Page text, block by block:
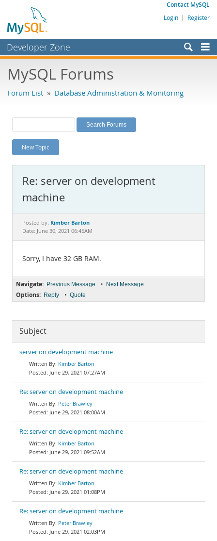
Contact MySQL
Login | Register
Developer Zone
Bugs
Labs
Planet MySQL
News and Events
MySQL.com
Downloads
Documentation
MySQL Forums
Forum List » Database Administration & Monitoring
New Topic
Re: server on development
machine
Posted by: Kimber Barton
Date: June 30, 2021 06:45AM
Sorry, I have 32 GB RAM.
Navigate: Previous Message • Next Message
Options: Reply • Quote
Subject
server on development machine
Kimber Barton
June 29, 2021 07:27AM
Re: server on development machine
Peter Brawley
June 29, 2021 08:00AM
Re: server on development machine
Kimber Barton
June 29, 2021 09:52AM
Re: server on development machine
Kimber Barton
June 29, 2021 01:08PM
Re: server on development machine
Peter Brawley
June 29, 2021 02:03PM